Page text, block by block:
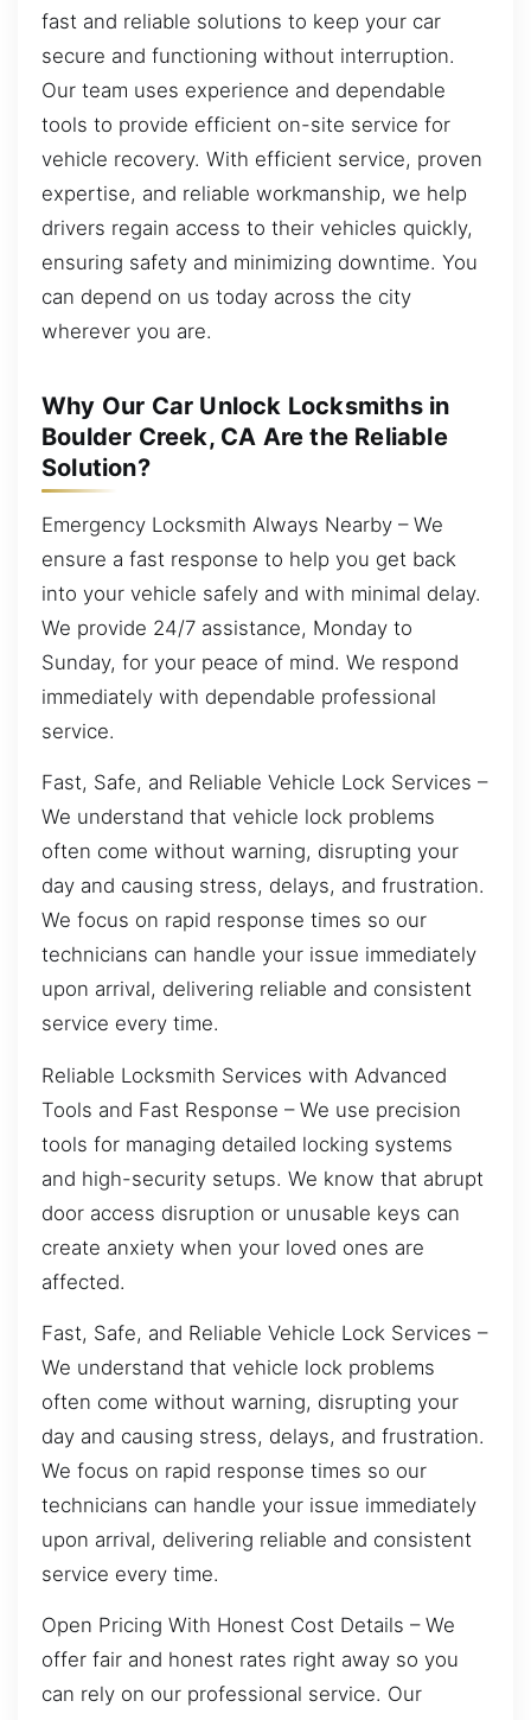
fast and reliable solutions to keep your car
secure and functioning without interruption.
Our team uses experience and dependable
tools to provide efficient on-site service for
vehicle recovery. With efficient service, proven
expertise, and reliable workmanship, we help
drivers regain access to their vehicles quickly,
ensuring safety and minimizing downtime. You
can depend on us today across the city
wherever you are.
Why Our Car Unlock Locksmiths in
Boulder Creek, CA Are the Reliable
Solution?
Emergency Locksmith Always Nearby – We
ensure a fast response to help you get back
into your vehicle safely and with minimal delay.
We provide 24/7 assistance, Monday to
Sunday, for your peace of mind. We respond
immediately with dependable professional
service.
Fast, Safe, and Reliable Vehicle Lock Services –
We understand that vehicle lock problems
often come without warning, disrupting your
day and causing stress, delays, and frustration.
We focus on rapid response times so our
technicians can handle your issue immediately
upon arrival, delivering reliable and consistent
service every time.
Reliable Locksmith Services with Advanced
Tools and Fast Response – We use precision
tools for managing detailed locking systems
and high-security setups. We know that abrupt
door access disruption or unusable keys can
create anxiety when your loved ones are
affected.
Fast, Safe, and Reliable Vehicle Lock Services –
We understand that vehicle lock problems
often come without warning, disrupting your
day and causing stress, delays, and frustration.
We focus on rapid response times so our
technicians can handle your issue immediately
upon arrival, delivering reliable and consistent
service every time.
Open Pricing With Honest Cost Details – We
offer fair and honest rates right away so you
can rely on our professional service. Our